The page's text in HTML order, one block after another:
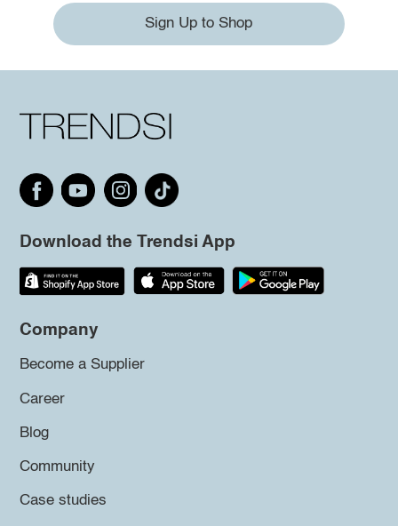
Sign Up to Shop
Download the Trendsi App
Company
Become a Supplier
Career
Blog
Community
Case studies